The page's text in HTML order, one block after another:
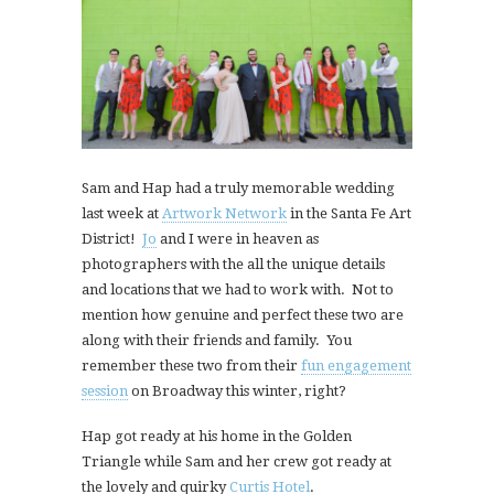
Sam and Hap had a truly memorable wedding
last week at Artwork Network in the Santa Fe Art
District! Jo and I were in heaven as
photographers with the all the unique details
and locations that we had to work with. Not to
mention how genuine and perfect these two are
along with their friends and family. You
remember these two from their fun engagement
session on Broadway this winter, right?
Hap got ready at his home in the Golden
Triangle while Sam and her crew got ready at
the lovely and quirkyCurtis Hotel.